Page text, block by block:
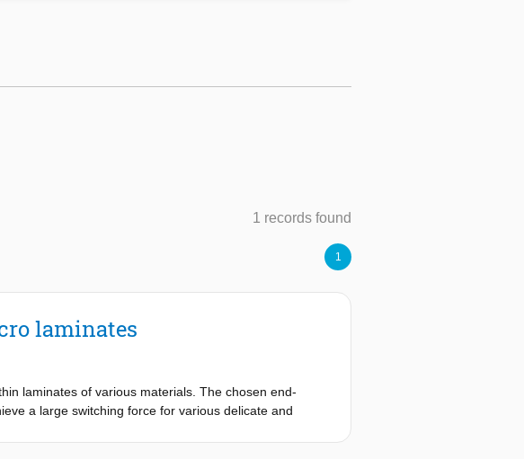
1 records found
1
laminates
laminates of various materials. The chosen end-
a large switching force for various delicate and